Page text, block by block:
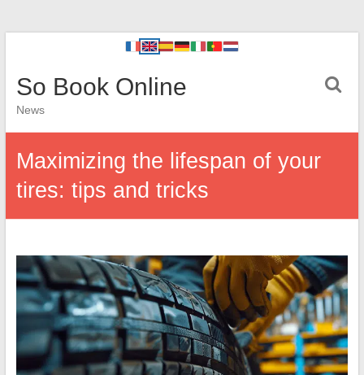
So Book Online
News
Maximizing the lifespan of your
tires: tips and tricks